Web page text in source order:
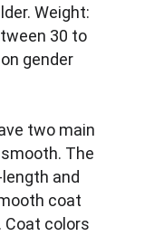
Weight:
30 to
gender
two main
The
and
coat
Coat colors